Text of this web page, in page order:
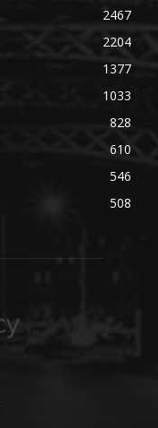
2467
2204
1377
1033
828
610
546
508